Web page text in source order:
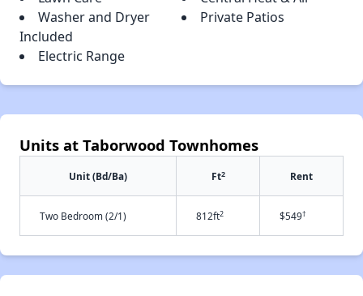
Washer and Dryer
Included
Private Patios
Electric Range
Units at Taborwood Townhomes
Unit (Bd/Ba) Ft2 Rent
Two Bedroom (2/1) 812ft2 $549†